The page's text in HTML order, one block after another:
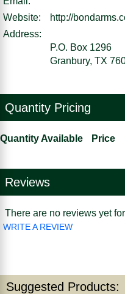
Website:
http://
Address:
P.O. Box 1296
Granbury, TX
Quantity Pricing
Quantity Available Price
Reviews
There are no reviews yet
WRITE A REVIEW
Suggested Products: